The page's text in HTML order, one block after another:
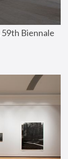
59th Biennale